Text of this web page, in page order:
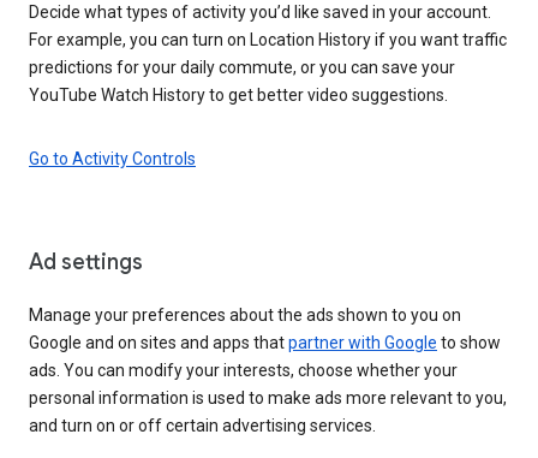
Decide what types of activity you’d like saved in your account.
For example, you can turn on Location History if you want traffic
predictions for your daily commute, or you can save your
YouTube Watch History to get better video suggestions.
Go to Activity Controls
Ad settings
Manage your preferences about the ads shown to you on
Google and on sites and apps thatpartner with Google to show
ads. You can modify your interests, choose whether your
personal information is used to make ads more relevant to you,
and turn on or off certain advertising services.